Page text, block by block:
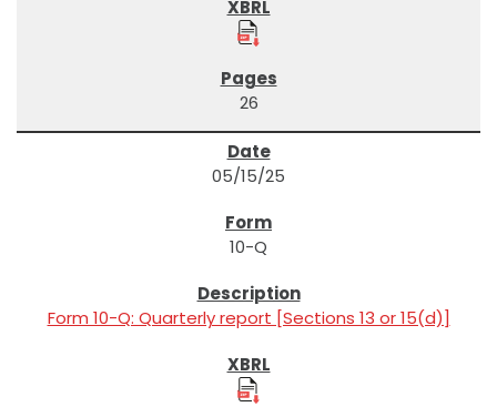
26
05/15/25
10-Q
Form 10-Q: Quarterly report [Sections 13 or 15(d)]